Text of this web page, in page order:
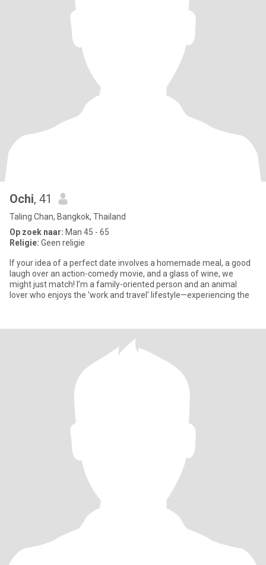
Ochi, 41
Taling Chan, Bangkok, Thailand
Op zoek naar: Man 45 - 65
Religie: Geen religie
If your idea of a perfect date involves a homemade meal, a good
laugh over an action-comedy movie, and a glass of wine, we
might just match! I’m a family-oriented person and an animal
lover who enjoys the 'work and travel' lifestyle—experiencing the